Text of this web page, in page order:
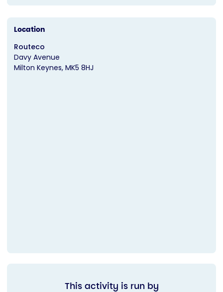
Location
Routeco
Davy Avenue
Milton Keynes MK5 8HJ
This activity is run by